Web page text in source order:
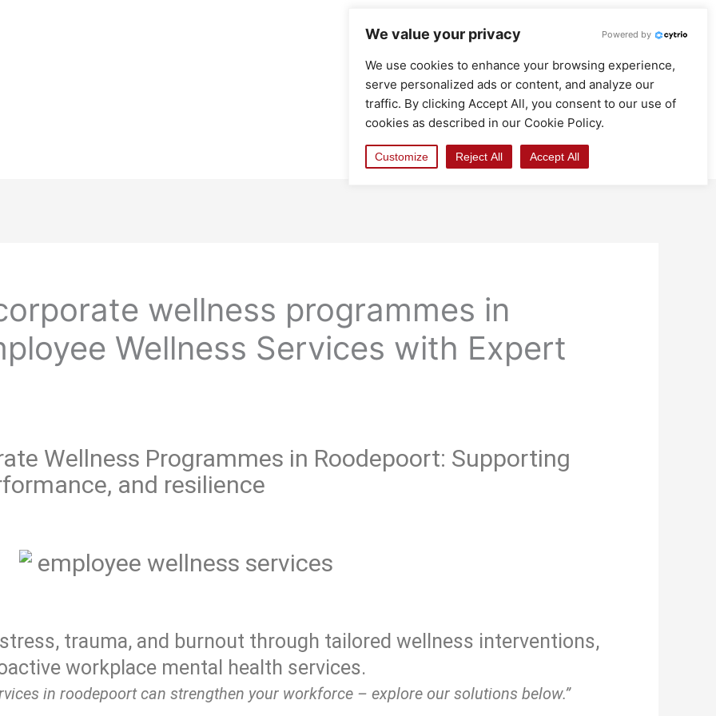
wellness programmes in
Wellness Services with Expert
Wellness Programmes in Roodepoort: Supporting
and resilience
trauma, and burnout through tailored wellness interventions,
workplace mental health services.
in roodepoort can strengthen your workforce – explore our solutions below.”
We value your privacy Powered by
We use cookies to enhance your browsing experience,
serve personalized ads or content, and analyze our
traffic. By clicking Accept All, you consent to our use of
cookies as described in our Cookie Policy.
Customize Reject All Accept All